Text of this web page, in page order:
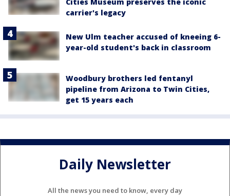
carrier's legacy
New Ulm teacher accused of kneeing 6-
year-old student's back in classroom
Woodbury brothers led fentanyl
pipeline from Arizona to Twin Cities,
get 15 years each
Daily Newsletter
All the news you need to know, every day